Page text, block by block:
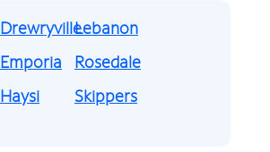
Drewryville
Emporia
Haysi
Lebanon
Rosedale
Skippers